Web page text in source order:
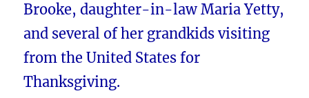
Brooke, daughter-in-law Maria Yetty,
and several of her grandkids visiting
from the United States for
Thanksgiving.